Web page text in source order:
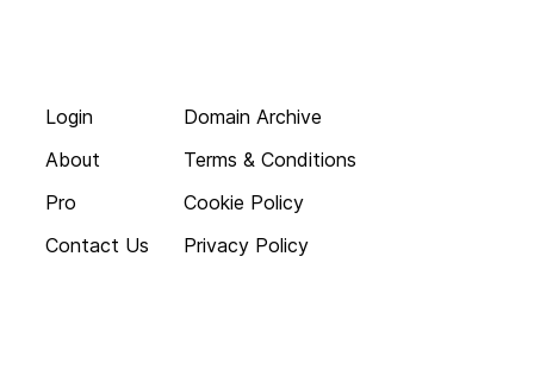
Login
About
Pro
Contact Us
Domain Archive
Terms & Conditions
Cookie Policy
Privacy Policy